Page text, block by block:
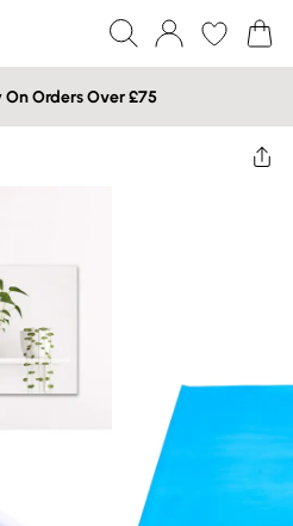
On Orders Over £75